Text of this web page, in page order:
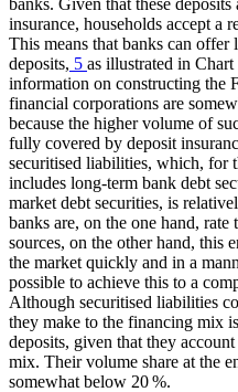
banks. Given that these
insurance, households accept a
This means that banks can offer
deposits, 5 as illustrated in
information on constructing the
financial corporations are
because the higher volume of
fully covered by deposit
securitised liabilities, which, for
includes long-term bank debt
market debt securities, is
banks are, on the one hand,
sources, on the other hand, this
the market quickly and in a
possible to achieve this to a
Although securitised liabilities
they make to the financing mix
deposits, given that they
mix. Their volume share at the
somewhat below 20 %.